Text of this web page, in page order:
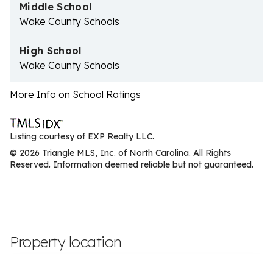
Middle School
Wake County Schools
High School
Wake County Schools
More Info on School Ratings
Listing courtesy of EXP Realty LLC.
© 2026 Triangle MLS, Inc. of North Carolina. All Rights
Reserved. Information deemed reliable but not guaranteed.
Property location